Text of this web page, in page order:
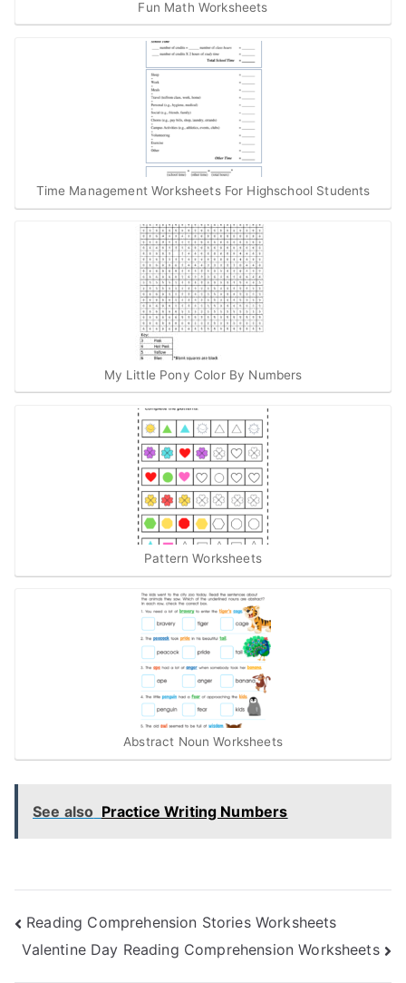
Fun Math Worksheets
Time Management Worksheets For Highschool Students
My Little Pony Color By Numbers
Pattern Worksheets
Abstract Noun Worksheets
See also Practice Writing Numbers
Post
navigation
Reading Comprehension Stories Worksheets
Valentine Day Reading Comprehension Worksheets